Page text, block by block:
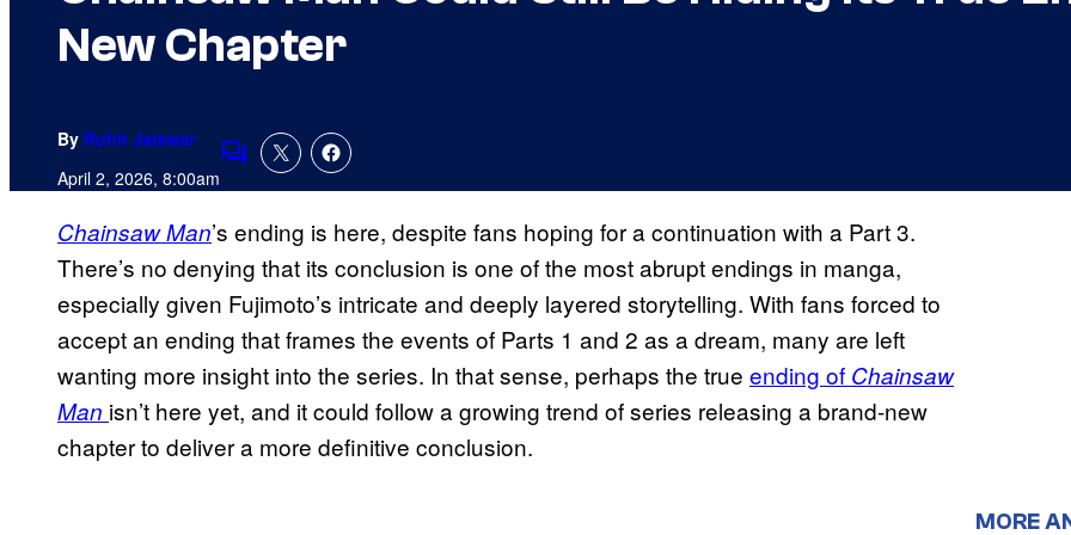
New Chapter
By Rohit Jaiswar
April 2, 2026, 8:00amComments
Chainsaw Man’s ending is here, despite fans hoping for a continuation with a Part 3.
There’s no denying that its conclusion is one of the most abrupt endings in manga,
especially given Fujimoto’s intricate and deeply layered storytelling. With fans forced to
accept an ending that frames the events of Parts 1 and 2 as a dream, many are left
wanting more insight into the series. In that sense, perhaps the true ending of Chainsaw
Man isn’t here yet, and it could follow a growing trend of series releasing a brand-new
chapter to deliver a more definitive conclusion.
MORE